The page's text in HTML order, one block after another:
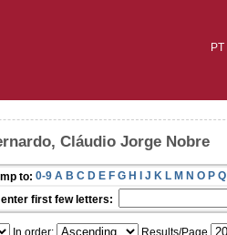
PT
Cláudio Jorge Nobre
to: 0-9 A B C D E F G H I J K L M N O P Q
first few letters:
In order: Results/Page